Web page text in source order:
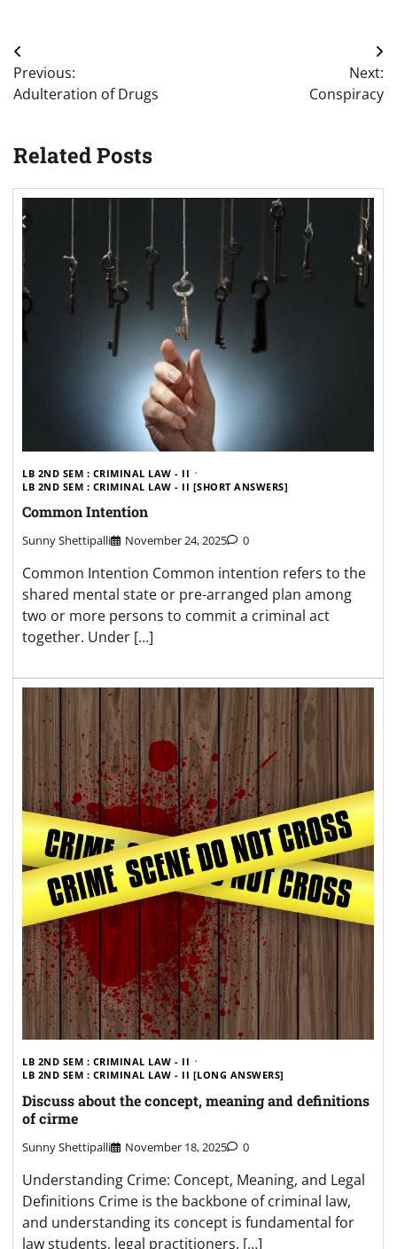
Post
navigation
Previous:
Adulteration of Drugs
Next:
Conspiracy
Related Posts
LB 2ND SEM : CRIMINAL LAW - II
LB 2ND SEM : CRIMINAL LAW - II [SHORT ANSWERS]
Common Intention
Sunny Shettipalli November 24, 2025 0
Common Intention Common intention refers to the
shared mental state or pre-arranged plan among
two or more persons to commit a criminal act
together. Under […]
LB 2ND SEM : CRIMINAL LAW - II
LB 2ND SEM : CRIMINAL LAW - II [LONG ANSWERS]
Discuss about the concept, meaning and definitions
of cirme
Sunny Shettipalli November 18, 2025 0
Understanding Crime: Concept, Meaning, and Legal
Definitions Crime is the backbone of criminal law,
and understanding its concept is fundamental for
law students, legal practitioners, […]